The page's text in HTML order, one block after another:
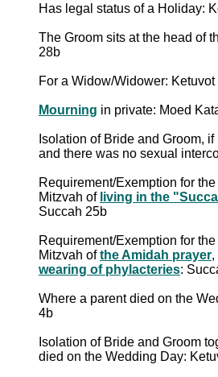
Has legal status of a Holiday:
The Groom sits at the head of
28b
For a Widow/Widower: Ketuvot
Mourning in private: Moed
Isolation of Bride and Groom,
and there was no sexual
Requirement/Exemption for
Mitzvah of living in the
Succah 25b
Requirement/Exemption for
Mitzvah ofthe Amidah prayer,
wearing of phylacteries:
Where a parent died on the
4b
Isolation of Bride and Groom
died on the Wedding Day: